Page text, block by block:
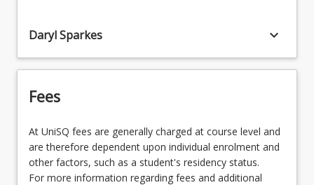
Daryl Sparkes keyboard_arrow_down
Fees
At UniSQ fees are generally charged at course level and
are therefore dependent upon individual enrolment and
other factors, such as a student's residency status.
For more information regarding fees and additional